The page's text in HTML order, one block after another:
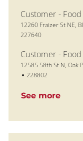
Customer -
Location
12260 Fraizer St NE,
227640
Customer -
Location
12585 58th St N, Oak
Job Id
228802
See more